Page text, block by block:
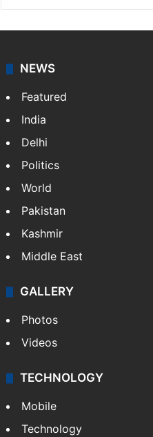
NEWS
Featured
India
Delhi
Politics
World
Pakistan
Kashmir
Middle East
GALLERY
Photos
Videos
TECHNOLOGY
Mobile
Technology